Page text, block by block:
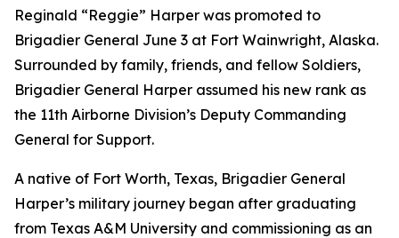
Reginald “Reggie” Harper was promoted to
Brigadier General June 3 at Fort Wainwright, Alaska.
Surrounded by family, friends, and fellow Soldiers,
Brigadier General Harper assumed his new rank as
the 11th Airborne Division’s Deputy Commanding
General for Support.
A native of Fort Worth, Texas, Brigadier General
Harper’s military journey began after graduating
from Texas A&M University and commissioning as an